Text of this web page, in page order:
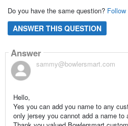
Do you have the same question?
ANSWER THIS QUESTION
Answer
sammy@bowlersmart.com
Hello,
Yes you can add you name to any
only jersey you cannot add a name to